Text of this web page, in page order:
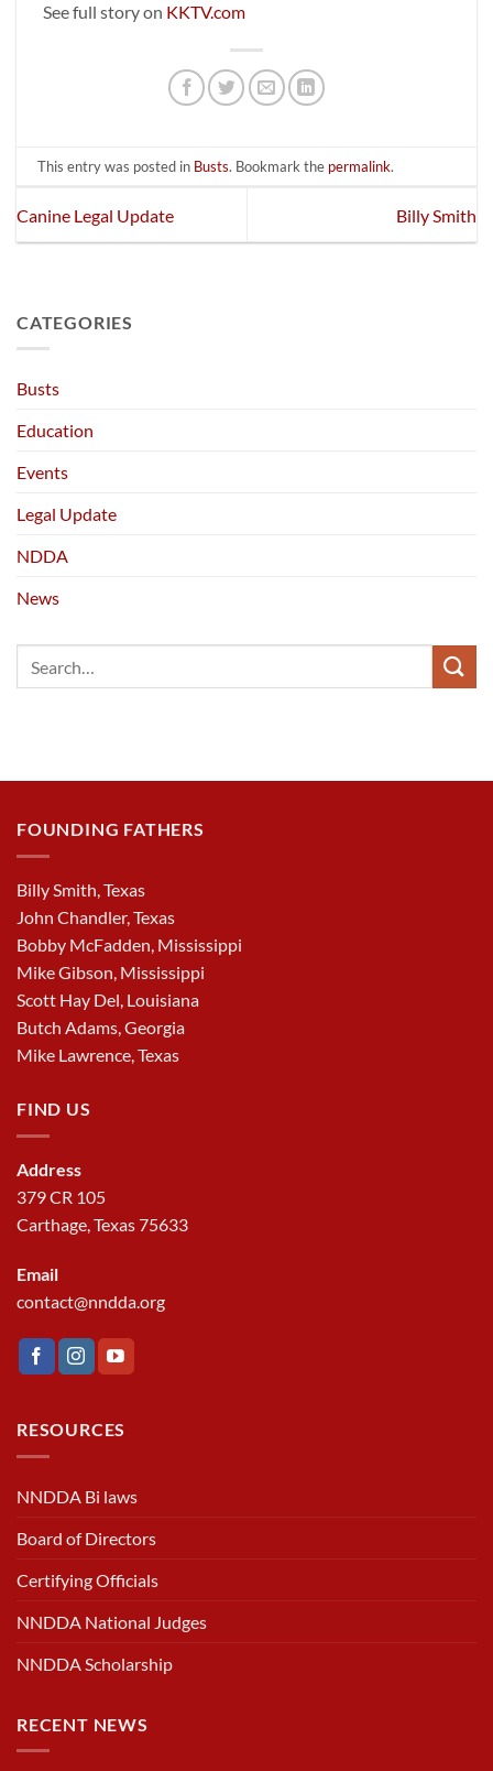
See full story on KKTV.com
This entry was posted in Busts. Bookmark the permalink.
Canine Legal Update Billy Smith
CATEGORIES
Busts
Education
Events
Legal Update
NDDA
News
FOUNDING FATHERS
Billy Smith, Texas
John Chandler, Texas
Bobby McFadden, Mississippi
Mike Gibson, Mississippi
Scott Hay Del, Louisiana
Butch Adams, Georgia
Mike Lawrence, Texas
FIND US
Address
379 CR 105
Carthage, Texas 75633
Email
contact@nndda.org
RESOURCES
NNDDA Bi laws
Board of Directors
Certifying Officials
NNDDA National Judges
NNDDA Scholarship
RECENT NEWS